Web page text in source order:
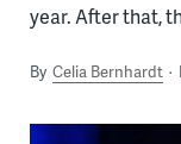
year. After that,
By Celia Bernhardt